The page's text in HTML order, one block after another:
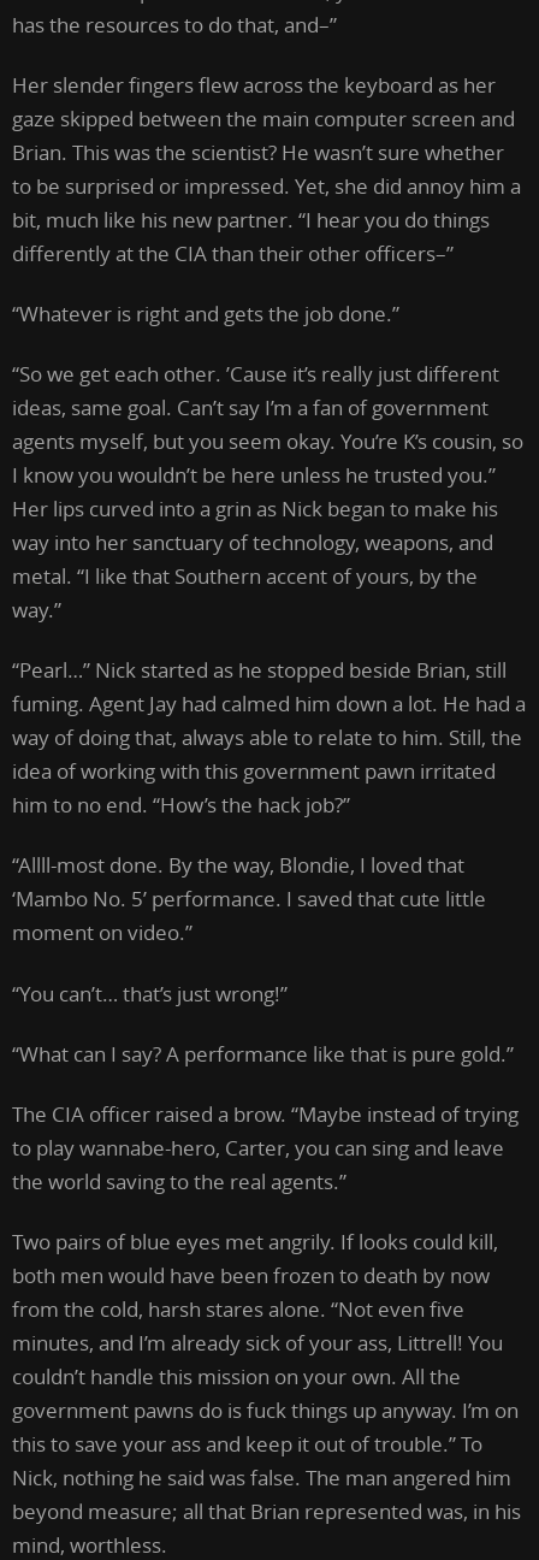
has the resources to do that, and–”
Her slender fingers flew across the keyboard as her
gaze skipped between the main computer screen and
Brian. This was the scientist? He wasn’t sure whether
to be surprised or impressed. Yet, she did annoy him a
bit, much like his new partner. “I hear you do things
differently at the CIA than their other officers–”
“Whatever is right and gets the job done.”
“So we get each other. ’Cause it’s really just different
ideas, same goal. Can’t say I’m a fan of government
agents myself, but you seem okay. You’re K’s cousin, so
I know you wouldn’t be here unless he trusted you.”
Her lips curved into a grin as Nick began to make his
way into her sanctuary of technology, weapons, and
metal. “I like that Southern accent of yours, by the
way.”
“Pearl…” Nick started as he stopped beside Brian, still
fuming. Agent Jay had calmed him down a lot. He had a
way of doing that, always able to relate to him. Still, the
idea of working with this government pawn irritated
him to no end. “How’s the hack job?”
“Allll-most done. By the way, Blondie, I loved that
‘Mambo No. 5’ performance. I saved that cute little
moment on video.”
“You can’t… that’s just wrong!”
“What can I say? A performance like that is pure gold.”
The CIA officer raised a brow. “Maybe instead of trying
to play wannabe-hero, Carter, you can sing and leave
the world saving to the real agents.”
Two pairs of blue eyes met angrily. If looks could kill,
both men would have been frozen to death by now
from the cold, harsh stares alone. “Not even five
minutes, and I’m already sick of your ass, Littrell! You
couldn’t handle this mission on your own. All the
government pawns do is fuck things up anyway. I’m on
this to save your ass and keep it out of trouble.” To
Nick, nothing he said was false. The man angered him
beyond measure; all that Brian represented was, in his
mind, worthless.